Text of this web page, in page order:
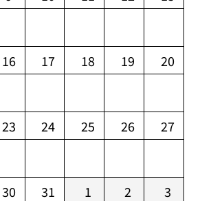
16 17 18 19 20
23 24 25 26 27
30 31 1 2 3